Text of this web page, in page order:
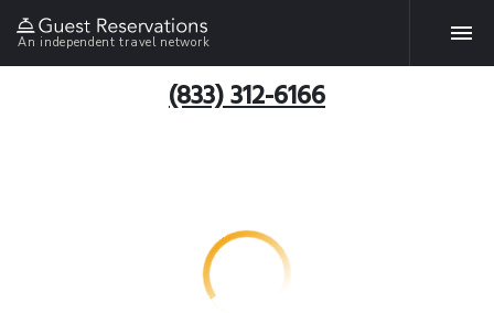
An independent travel network
(833) 312-6166